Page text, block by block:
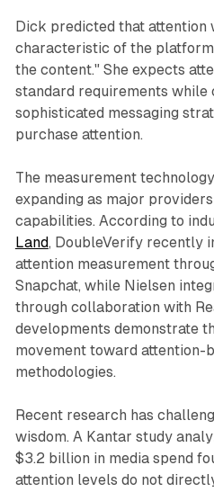
Dick predicted that attention
characteristic of the
the content." She expects
standard requirements while
sophisticated messaging
purchase attention.
The measurement
expanding as major
capabilities. According to
Land, DoubleVerify recently
attention measurement
Snapchat, while Nielsen
through collaboration with
developments demonstrate
movement toward attention-
methodologies.
Recent research has
wisdom. A Kantar study
$3.2 billion in media spend
attention levels do not